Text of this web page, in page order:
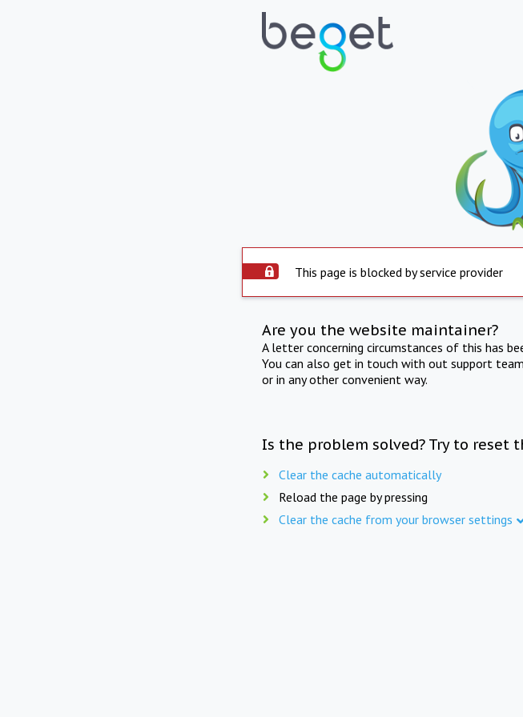
This page is blocked by service provider
Are you the website maintainer?
A letter concerning circumstances of this has
You can also get in touch with out support
or in any other convenient way.
Is the problem solved? Try to reset
Clear the cache automatically
Reload the page by pressing
Clear the cache from your browser settings